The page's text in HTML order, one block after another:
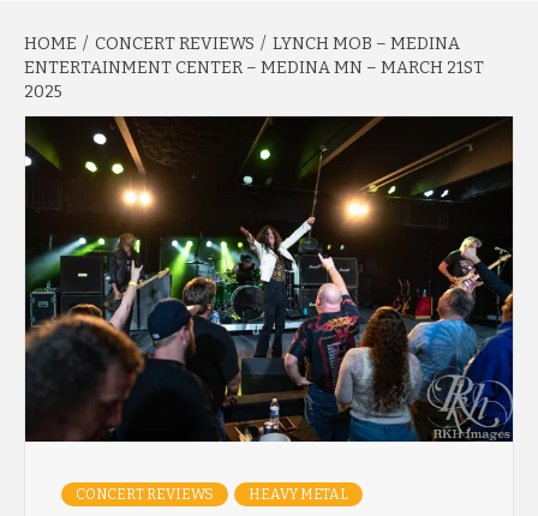
HOME CONCERT REVIEWS
LYNCH MOB – MEDINA
ENTERTAINMENT CENTER – MEDINA MN – MARCH 21ST
2025
CONCERT REVIEWS HEAVY METAL